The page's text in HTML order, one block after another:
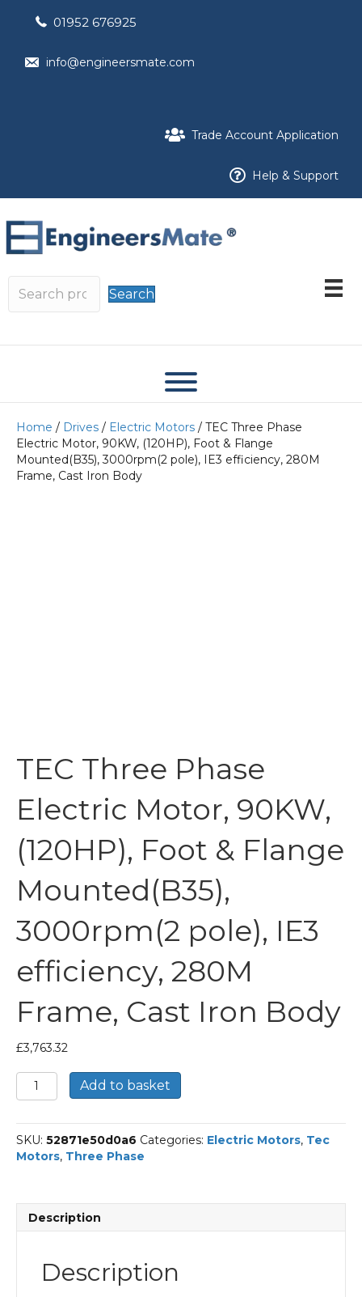
01952 676925
info@engineersmate.com
Trade Account Application
Help & Support
Search
Home / Drives / Electric Motors / TEC Three Phase
Electric Motor, 90KW, (120HP), Foot & Flange
Mounted(B35), 3000rpm(2 pole), IE3 efficiency, 280M
Frame, Cast Iron Body
TEC Three Phase
Electric Motor, 90KW,
(120HP), Foot & Flange
Mounted(B35),
3000rpm(2 pole), IE3
efficiency, 280M
Frame, Cast Iron Body
£3,763.32
TEC
Three
Electric
Motor,
90KW,
Flange
Add to basket
SKU: 52871e50d0a6 Categories: Electric Motors, Tec
Motors, Three Phase
Description
Description